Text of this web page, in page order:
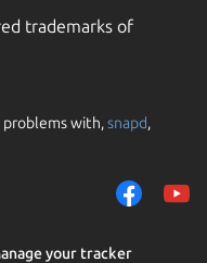
trademarks of
with,snapd,
your tracker
We use cookies and
them to measure
traffic on our
trusted third parties.